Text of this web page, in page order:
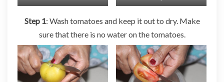
Step 1: Wash tomatoes and keep it out to dry. Make
sure that there is no water on the tomatoes.